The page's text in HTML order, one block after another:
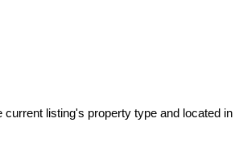
listing's property type and located in